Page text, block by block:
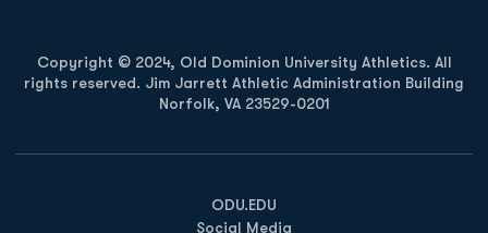
Copyright © 2024, Old Dominion University Athletics. All
rights reserved. Jim Jarrett Athletic Administration Building
Norfolk, VA 23529-0201
ODU.EDU
Opens in a new window
Social Media